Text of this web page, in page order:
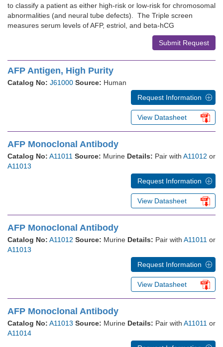
to classify a patient as either high-risk or low-risk for chromosomal
abnormalities (and neural tube defects). The Triple screen
measures serum levels of AFP, estriol, and beta-hCG
Submit Request
AFP Antigen, High Purity
Catalog No: J61000 Source: Human
Request Information
View Datasheet
AFP Monoclonal Antibody
Catalog No: A11011 Source: Murine Details: Pair with A11012 or
A11013
Request Information
View Datasheet
AFP Monoclonal Antibody
Catalog No: A11012 Source: Murine Details: Pair with A11011 or
A11013
Request Information
View Datasheet
AFP Monoclonal Antibody
Catalog No: A11013 Source: Murine Details: Pair with A11011 or
A11014